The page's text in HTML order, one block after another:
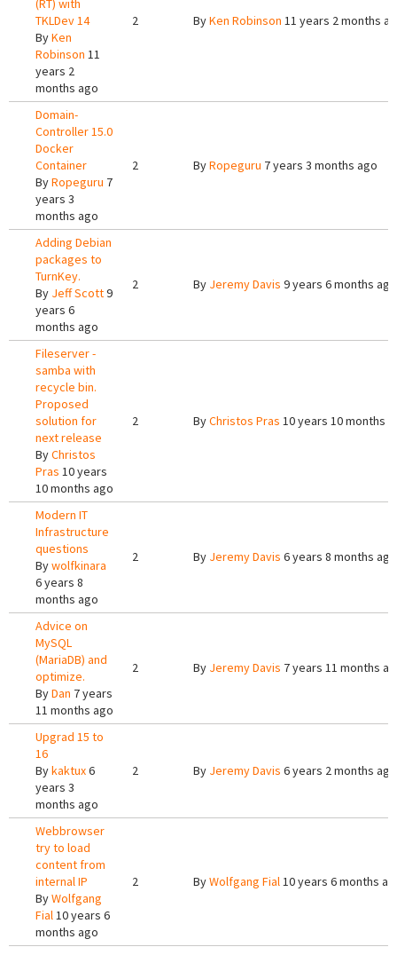
(RT) with
TKLDev 14
ByKen
Robinson 11
years 2
months ago
2 ByKen Robinson 11 years 2 months
Domain-
Controller 15.0
Docker
Container
ByRopeguru 7
years 3
months ago
2 ByRopeguru 7 years 3 months ago
Adding Debian
packages to
TurnKey.
By Jeff Scott9
years 6
months ago
2 By Jeremy Davis 9 years 6 months ago
Fileserver -
samba with
recycle bin.
Proposed
solution for
next release
ByChristos
Pras 10 years
10 months ago
2 ByChristos Pras 10 years 10 months
Modern IT
Infrastructure
questions
Bywolfkinara
6 years 8
months ago
2 By Jeremy Davis 6 years 8 months ago
Advice on
MySQL
(MariaDB) and
optimize.
ByDan 7 years
11 months ago
2 By Jeremy Davis 7 years 11 months
Upgrad 15 to
16
Bykaktux6
years 3
months ago
2 By Jeremy Davis 6 years 2 months ago
Webbrowser
try to load
content from
internal IP
ByWolfgang
Fial10 years 6
months ago
2 ByWolfgang Fial10 years 6 months